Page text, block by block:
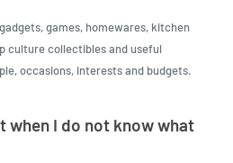
games, homewares, kitchen
culture collectibles and useful
occasions, interests and budgets.
when I do not know what